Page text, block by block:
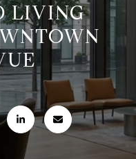
LIVING